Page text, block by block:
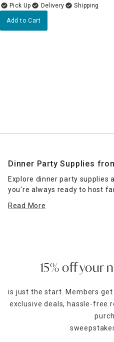
Delivery
Add to Cart
Dinner Party Supplies
Explore dinner party supplies
you're always ready to host
check out how we can help
flutes or shot glasses. Plus,
decorations that'll seal the
Set the table for your next
available in many colors and
decorative plates with your
flatware to create welcoming
Read More
15% off your
is just the start. Members
exclusive deals, hassle-free